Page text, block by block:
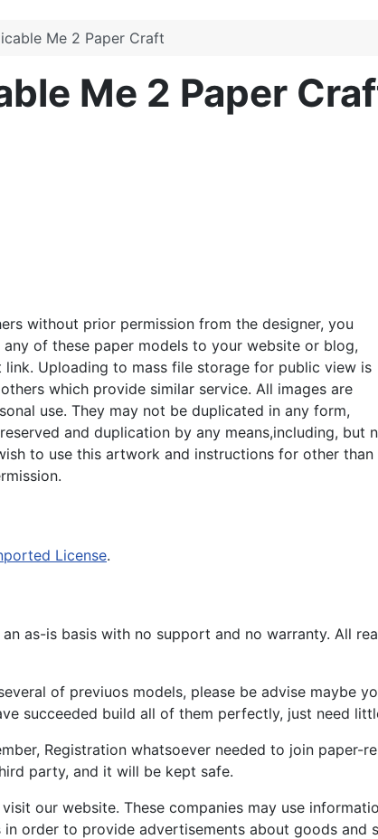
Me 2 Paper Craft
Me 2 Paper
without prior permission from the designer, you
of these paper models to your website or blog,
Uploading to mass file storage for public view is
which provide similar service. All images are
use. They may not be duplicated in any form,
and duplication by any means,including,
to use this artwork and instructions for other
License.
as-is basis with no support and no warranty. All
of previuos models, please be advise maybe
succeeded build all of them perfectly, just need
Registration whatsoever needed to join paper-
party, and it will be kept safe.
our website. These companies may use
order to provide advertisements about goods